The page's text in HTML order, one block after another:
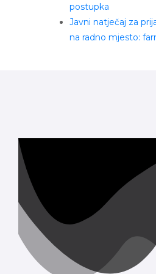
postupka
Javni natječaj za
na radno mjesto: